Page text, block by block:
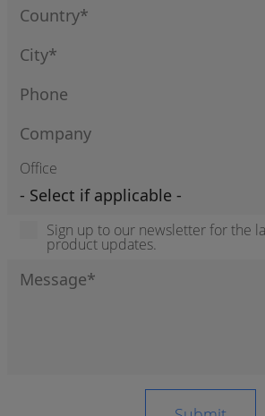
Office
Sign up to our newsletter for the
product updates.